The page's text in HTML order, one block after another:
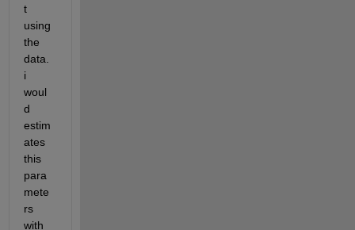
t
using
the
data.
i
woul
d
estim
ates
this
para
mete
rs
with